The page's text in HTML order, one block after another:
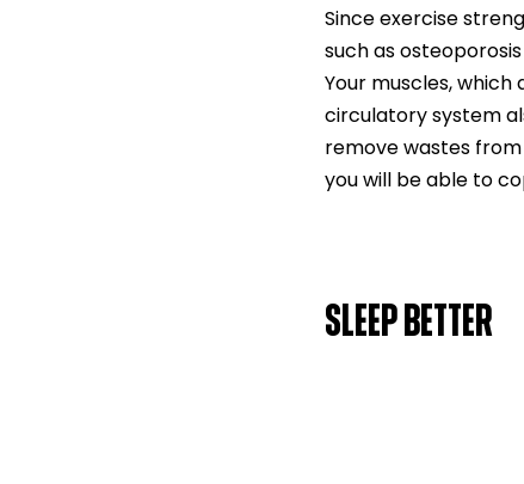
Since exercise
such as
Your muscles,
circulatory system
remove wastes
you will be able to
SLEEP BETTER